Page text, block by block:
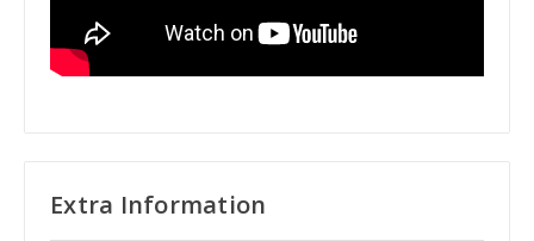
Extra Information